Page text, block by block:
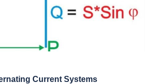
Current Systems